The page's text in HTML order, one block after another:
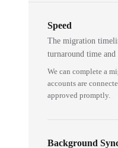
Speed
The migration
turnaround time and
We can complete a
accounts are
approved promptly.
Background